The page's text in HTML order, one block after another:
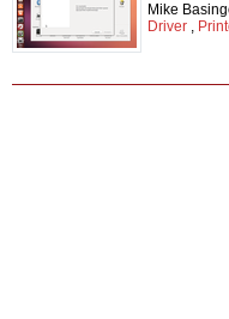
Mike
Driver ,